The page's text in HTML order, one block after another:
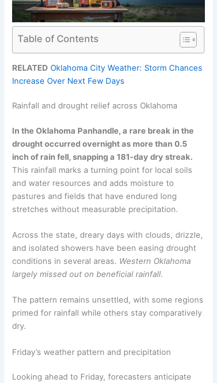
Table of Contents
RELATED Oklahoma City Weather: Storm Chances
Increase Over Next Few Days
Rainfall and drought relief across Oklahoma
In the Oklahoma Panhandle, a rare break in the
drought occurred overnight as more than 0.5
inch of rain fell, snapping a 181-day dry streak.
This rainfall marks a turning point for local soils
and water resources and adds moisture to
pastures and fields that have endured long
stretches without measurable precipitation.
Across the state, dreary days with clouds, drizzle,
and isolated showers have been easing drought
conditions in several areas. Western Oklahoma
largely missed out on beneficial rainfall.
The pattern remains unsettled, with some regions
primed for rainfall while others stay comparatively
dry.
Friday’s weather pattern and precipitation
Looking ahead to Friday, forecasters anticipate